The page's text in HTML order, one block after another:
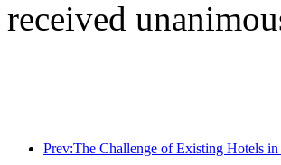
received